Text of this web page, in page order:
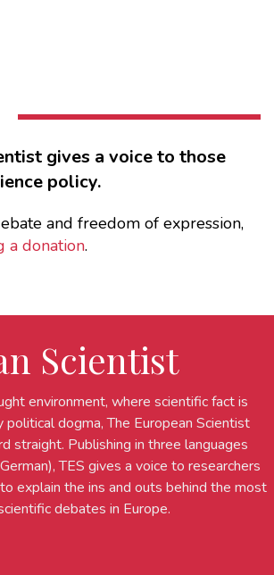
gives a voice to those
policy.
and freedom of expression,
a donation.
Scientist
environment, where scientific fact is
dogma, The European Scientist
straight. Publishing in three languages
TES gives a voice to researchers
explain the ins and outs behind the most
debates in Europe.